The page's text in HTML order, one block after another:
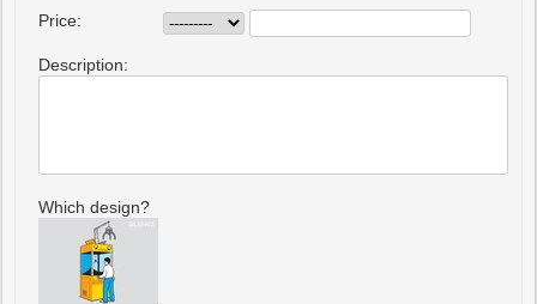
Price:
Description:
Which design?